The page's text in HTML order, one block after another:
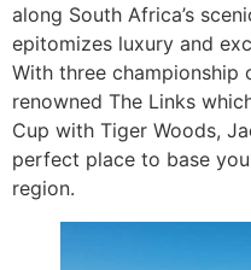
along South Africa’s
epitomizes luxury and
With three championship
renowned The Links
Cup with Tiger Woods,
perfect place to base
region.